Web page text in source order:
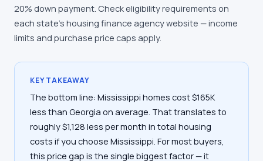
20% down payment. Check eligibility requirements on
each state's housing finance agency website — income
limits and purchase price caps apply.
KEY TAKEAWAY
The bottom line: Mississippi homes cost $165K
less than Georgia on average. That translates to
roughly $1,128 less per month in total housing
costs if you choose Mississippi. For most buyers,
this price gap is the single biggest factor — it